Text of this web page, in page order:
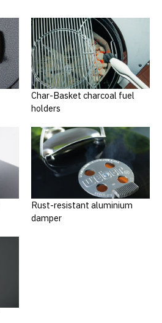
Char-Basket charcoal fuel
holders
Rust-resistant aluminium
damper